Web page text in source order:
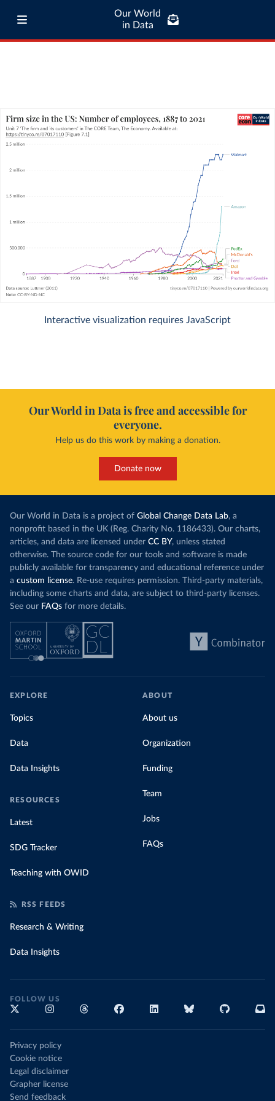
Our World
in Data
Interactive visualization requires JavaScript
Our World in Data is free and accessible for
everyone.
Help us do this work by making a donation.
Donate now
Our World in Data is a project of Global Change Data Lab, a
nonprofit based in the UK (Reg. Charity No. 1186433). Our charts,
articles, and data are licensed under CC BY, unless stated
otherwise. The source code for our tools and software is made
publicly available for transparency and educational reference under
a custom license. Re-use requires permission. Third-party materials,
including some charts and data, are subject to third-party licenses.
See our FAQs for more details.
EXPLORE
Topics
Data
Data Insights
RESOURCES
Latest
SDG Tracker
Teaching with OWID
ABOUT
About us
Organization
Funding
Team
Jobs
FAQs
RSS FEEDS
Research & Writing
Data Insights
FOLLOW US
Privacy policy
Cookie notice
Legal disclaimer
Grapher license
Send feedback